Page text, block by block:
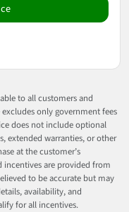
to all customers and
only government fees
does not include optional
extended warranties, or other
at the customer’s
are provided from
to be accurate but may
availability, and
for all incentives.